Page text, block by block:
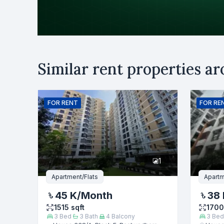
Rent
Name
Phone
Message
Similar rent properties
FOR RENT
1
Apartment/Flats
45 K/Month
1515 sqft
3 Bed 3 Bath 4 Balcony
FOR
38
1700
3 Bed